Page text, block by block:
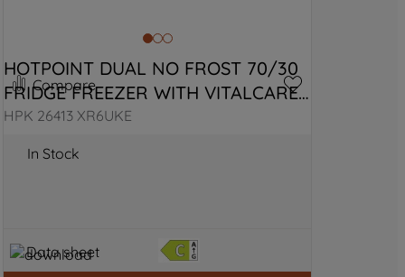
Compare
HOTPOINT DUAL NO FROST 70/30
FRIDGE FREEZER WITH VITALCARE
- BLACK STEEL
HPK 26413 XR6UKE
In Stock
Data sheet